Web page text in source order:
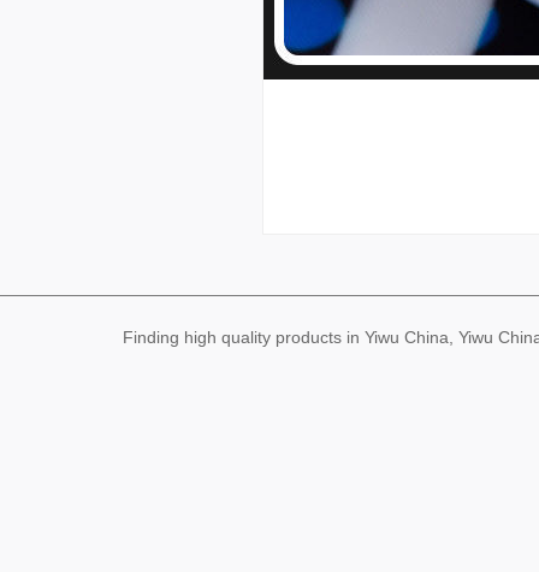
Finding high quality products in Yiwu China, Yiwu